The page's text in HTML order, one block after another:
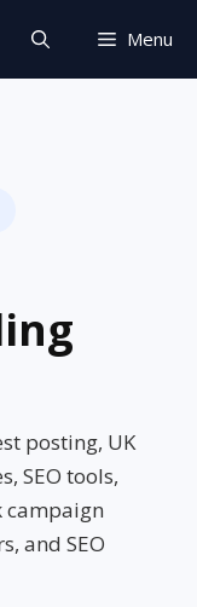
Menu
posting, UK
SEO tools,
campaign
and SEO